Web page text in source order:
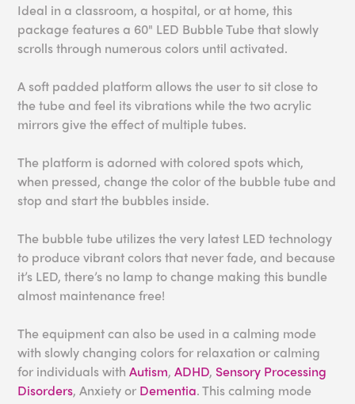
Ideal in a classroom, a hospital, or at home, this
package features a 60" LED Bubble Tube that slowly
scrolls through numerous colors until activated.
A soft padded platform allows the user to sit close to
the tube and feel its vibrations while the two acrylic
mirrors give the effect of multiple tubes.
The platform is adorned with colored spots which,
when pressed, change the color of the bubble tube and
stop and start the bubbles inside.
The bubble tube utilizes the very latest LED technology
to produce vibrant colors that never fade, and because
it’s LED, there’s no lamp to change making this bundle
almost maintenance free!
The equipment can also be used in a calming mode
with slowly changing colors for relaxation or calming
for individuals withAutism,ADHD, Sensory Processing
Disorders, Anxiety or Dementia. This calming mode